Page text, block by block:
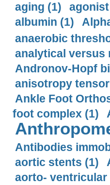
aging (1)
albumin (1)
anaerobic
analytical versus
Andronov-Hopf
anisotropy
Ankle Foot
foot complex (1)
Antibodies
aortic stents (1)
aorto- ventricular